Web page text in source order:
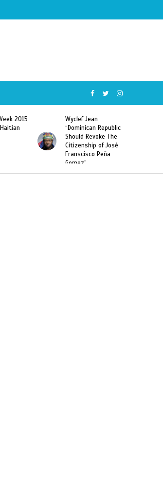
The
Former Miss Haiti
Sarodj Bertin Speak
To L’union Suite About
Haitian-Dominicans
Deportations